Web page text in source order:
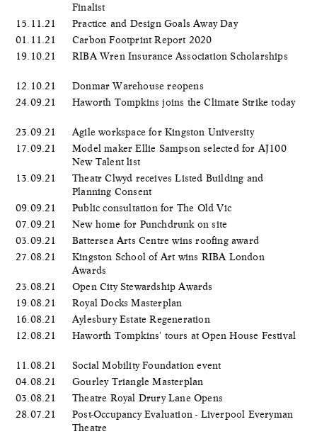
Finalist
15.11.21
Practice and Design Goals Away Day
01.11.21
Carbon Footprint Report 2020
19.10.21
RIBA Wren Insurance Association Scholarships
12.10.21
Donmar Warehouse reopens
24.09.21
Haworth Tompkins joins the Climate Strike today
23.09.21
Agile workspace for Kingston University
17.09.21
Model maker Ellie Sampson selected for AJ100
New Talent list
13.09.21
Theatr Clwyd receives Listed Building and
Planning Consent
09.09.21
Public consultation for The Old Vic
07.09.21
New home for Punchdrunk on site
03.09.21
Battersea Arts Centre wins roofing award
27.08.21
Kingston School of Art wins RIBA London
Awards
23.08.21
Open City Stewardship Awards
19.08.21
Royal Docks Masterplan
16.08.21
Aylesbury Estate Regeneration
12.08.21
Haworth Tompkins' tours at Open House Festival
11.08.21
Social Mobility Foundation event
04.08.21
Gourley Triangle Masterplan
03.08.21
Theatre Royal Drury Lane Opens
28.07.21
Post-Occupancy Evaluation - Liverpool Everyman
Theatre